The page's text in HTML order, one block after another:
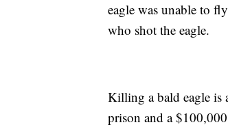
eagle was unable to
who shot the eagle.
Killing a bald eagle is
prison and a